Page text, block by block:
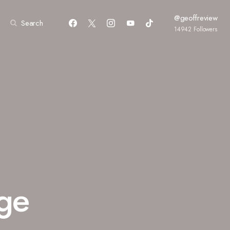
Search @geoffreview
14942 Followers